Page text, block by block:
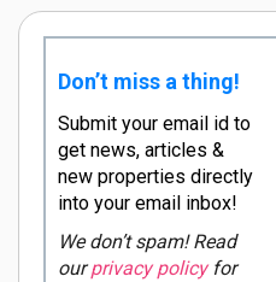
Don’t miss a thing!
Submit your email id to
get news, articles &
new properties directly
into your email inbox!
We don’t spam! Read
ourprivacy policyfor